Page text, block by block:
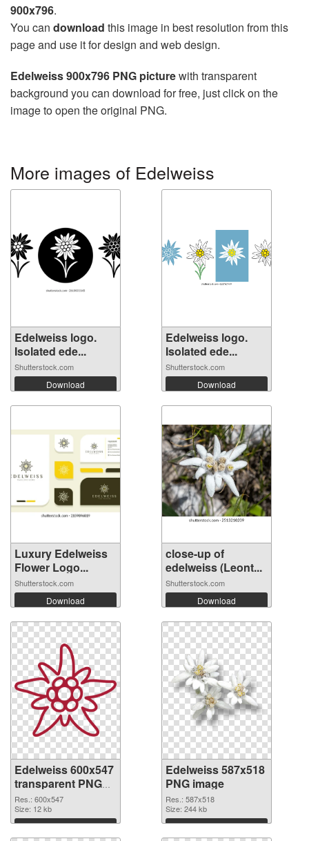
900x796.
You can download this image in best resolution from this
page and use it for design and web design.
Edelweiss 900x796 PNG picturewith transparent
background you can download for free, just click on the
image to open the original PNG.
More images of Edelweiss
Edelweiss logo.
Isolated ede...
Shutterstock.com
Download
Edelweiss logo.
Isolated ede...
Shutterstock.com
Download
Luxury Edelweiss
Flower Logo...
Shutterstock.com
Download
close-up of
edelweiss (Leont...
Shutterstock.com
Download
Edelweiss 600x547
transparent PNG
graphic
Res.: 600x547
Size: 12 kb
Download
Edelweiss 587x518
PNG image
Res.: 587x518
Size: 244 kb
Download